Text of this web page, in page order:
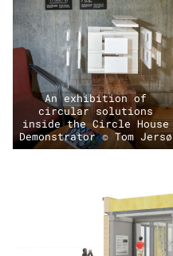
An exhibition of
circular solutions
inside the Circle House
Demonstrator © Tom Jersø